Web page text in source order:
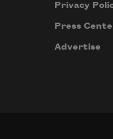
Privacy
Press
Advertise